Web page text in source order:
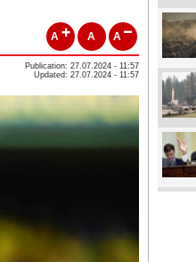
A A A
Publication: 27.07.2024 - 11:57
Updated: 27.07.2024 - 11:57